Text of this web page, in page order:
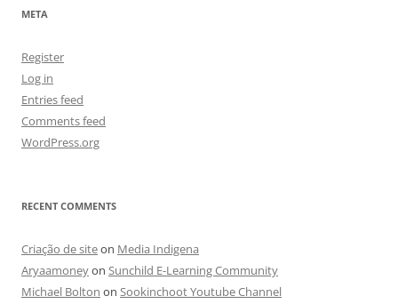
META
Register
Log in
Entries feed
Comments feed
WordPress.org
RECENT COMMENTS
Criação de siteon Media Indigena
Aryaamoneyon Sunchild E-Learning Community
Michael Bolton on Sookinchoot Youtube Channel